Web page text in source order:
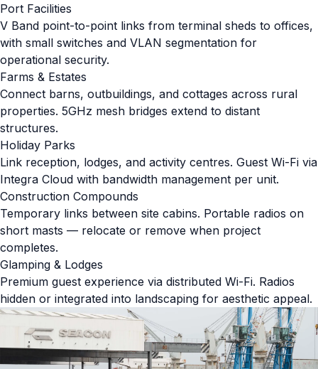
Port Facilities
V Band point-to-point links from terminal sheds to offices,
with small switches and VLAN segmentation for
operational security.
Farms & Estates
Connect barns, outbuildings, and cottages across rural
properties. 5GHz mesh bridges extend to distant
structures.
Holiday Parks
Link reception, lodges, and activity centres. Guest Wi-Fi via
Integra Cloud with bandwidth management per unit.
Construction Compounds
Temporary links between site cabins. Portable radios on
short masts — relocate or remove when project
completes.
Glamping & Lodges
Premium guest experience via distributed Wi-Fi. Radios
hidden or integrated into landscaping for aesthetic appeal.